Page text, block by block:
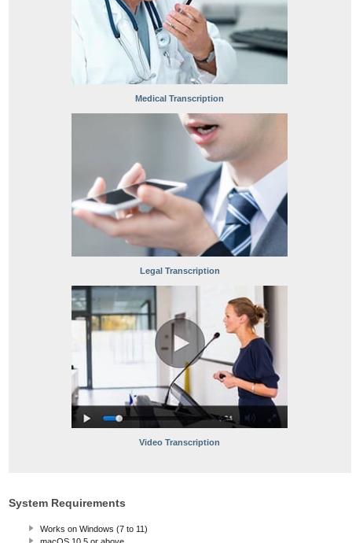
Medical Transcription
Legal Transcription
Video Transcription
System Requirements
Works on Windows (7 to 11)